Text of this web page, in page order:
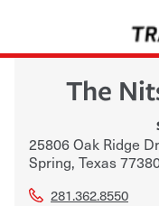
The
25806 Oak Ridge Dr
Spring, Texas
281.362.8550